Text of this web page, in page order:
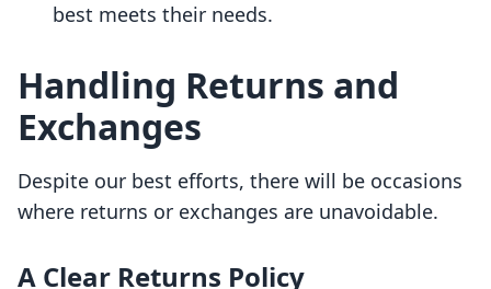
best meets their needs.
Handling Returns and
Exchanges
Despite our best efforts, there will be occasions
where returns or exchanges are unavoidable.
A Clear Returns Policy